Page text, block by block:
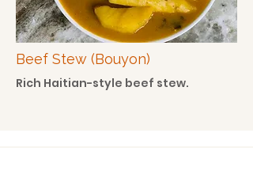
Beef Stew (Bouyon)
Rich Haitian-style beef stew.